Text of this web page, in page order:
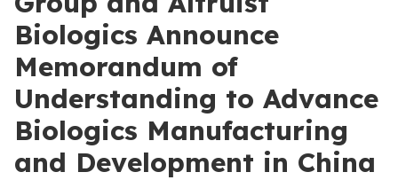
Biologics Announce
Memorandum of
Understanding to Advance
Biologics Manufacturing
and Development in China